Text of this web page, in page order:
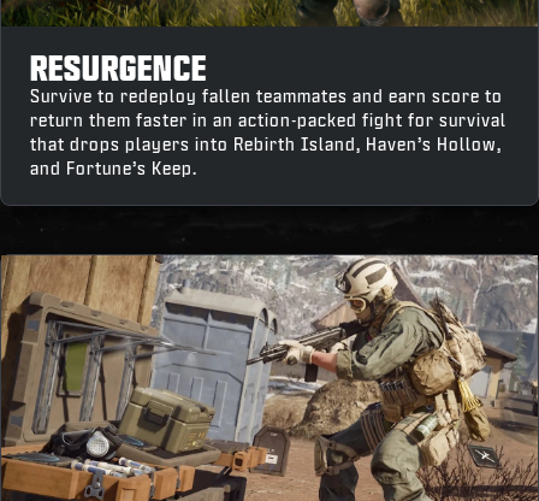
RESURGENCE
Survive to redeploy fallen teammates and earn score to
return them faster in an action-packed fight for survival
that drops players into Rebirth Island, Haven’s Hollow,
and Fortune’s Keep.